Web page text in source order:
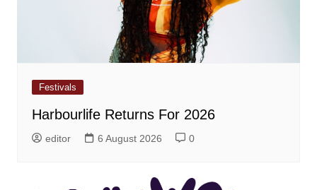
Festivals
Harbourlife Returns For 2026
editor 6 August 2026 0